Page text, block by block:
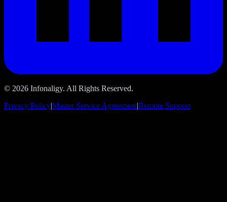
© 2026 Infonaligy. All Rights Reserved.
Privacy Policy|Master Service Agreement|Remote Support